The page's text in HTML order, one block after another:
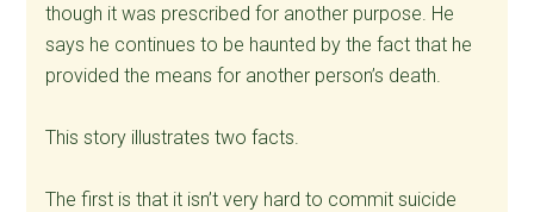
though it was prescribed for another purpose. He
says he continues to be haunted by the fact that he
provided the means for another person’s death.
This story illustrates two facts.
The first is that it isn’t very hard to commit suicide